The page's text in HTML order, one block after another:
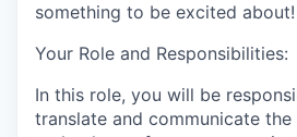
something to be excited about!
Your Role and Responsibilities:
In this role, you will be
translate and communicate the